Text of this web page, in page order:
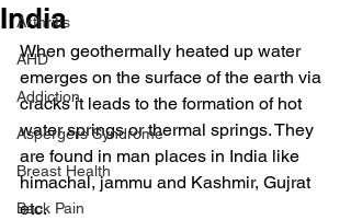
Arthritis
AHD
Addiction
Aspergers Syndrome
Breast Health
Back Pain
India
When geothermally heated up water
emerges on the surface of the earth via
cracks it leads to the formation of hot
water springs or thermal springs. They
are found in man places in India like
himachal, jammu and Kashmir, Gujrat
etc.